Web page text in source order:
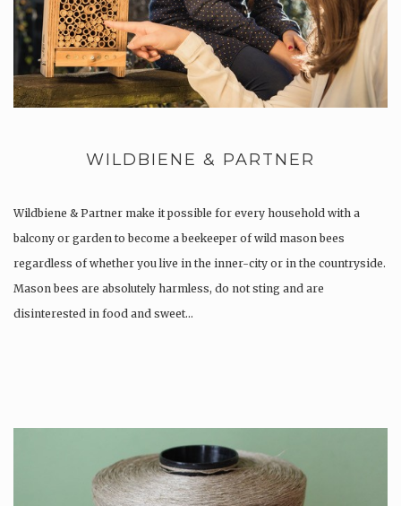
WILDBIENE & PARTNER
Wildbiene & Partner make it possible for every household with a
balcony or garden to become a beekeeper of wild mason bees
regardless of whether you live in the inner-city or in the countryside.
Mason bees are absolutely harmless, do not sting and are
disinterested in food and sweet…